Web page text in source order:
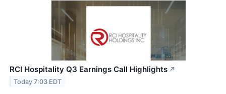
RCI Hospitality Q3 Earnings Call Highlights ↗
Today 7:03 EDT